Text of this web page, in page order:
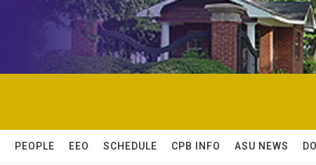
PEOPLE EEO SCHEDULE CPB INFO ASU NEWS